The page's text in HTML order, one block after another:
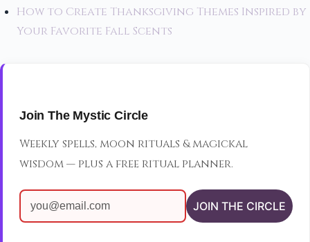
How to Create Thanksgiving Themes Inspired by
Your Favorite Fall Scents
Join The Mystic Circle
Weekly spells, moon rituals & magickal
wisdom — plus a free ritual planner.
JOIN THE CIRCLE